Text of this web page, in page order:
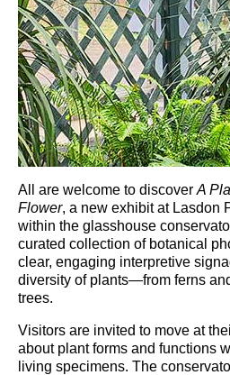
All are welcome to discover A
Flower, a new exhibit at Lasdon
within the glasshouse
curated collection of botanical
clear, engaging interpretive
diversity of plants—from ferns
trees.
Visitors are invited to move at
about plant forms and functions
living specimens. The